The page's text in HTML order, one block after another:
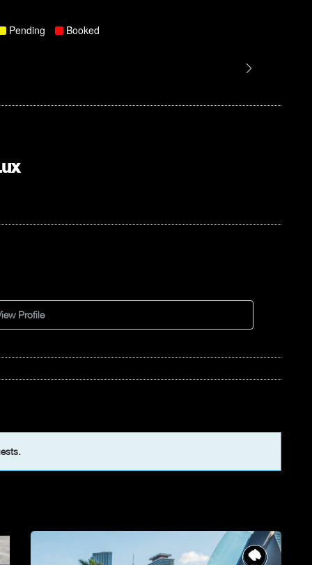
Pending Booked
Profile